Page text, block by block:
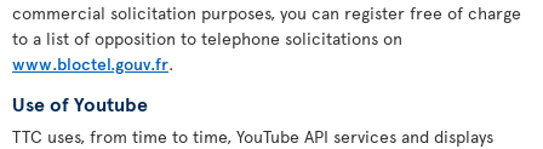
commercial solicitation purposes, you can register free of charge
to a list of opposition to telephone solicitations on
www.bloctel.gouv.fr.
Use of Youtube
TTC uses, from time to time, YouTube API services and displays